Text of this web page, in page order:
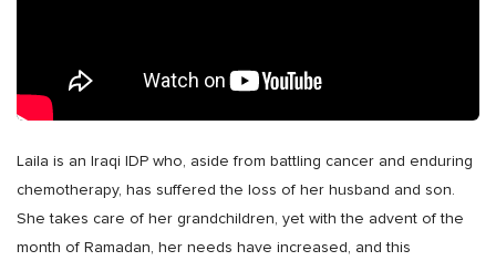
Laila is an Iraqi IDP who, aside from battling cancer and enduring
chemotherapy, has suffered the loss of her husband and son.
She takes care of her grandchildren, yet with the advent of the
month of Ramadan, her needs have increased, and this